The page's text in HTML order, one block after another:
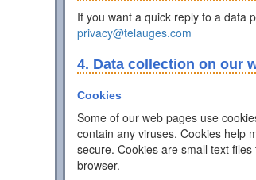
If you want a quick reply to a data
privacy@telauges.com
4. Data collection on our
Cookies
Some of our web pages use
contain any viruses. Cookies help
secure. Cookies are small text
browser.